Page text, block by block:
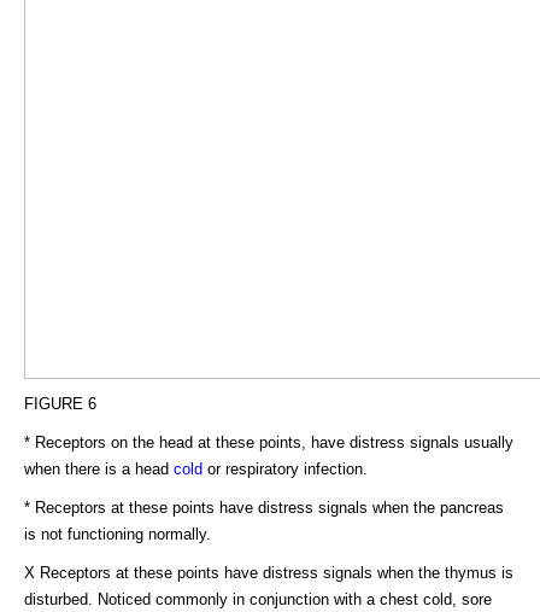
FIGURE 6
* Receptors on the head at these points, have distress signals usually
when there is a head cold or respiratory infection.
* Receptors at these points have distress signals when the pancreas
is not functioning normally.
X Receptors at these points have distress signals when the thymus is
disturbed. Noticed commonly in conjunction with a chest cold, sore